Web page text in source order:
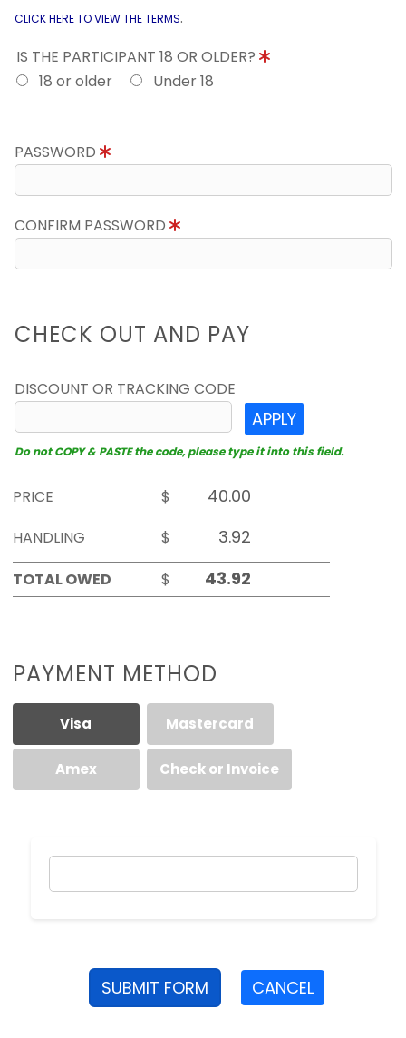
CLICK HERE TO VIEW THE TERMS.
IS THE PARTICIPANT 18 OR OLDER?
18 or older
Under 18
PASSWORD
CONFIRM PASSWORD
CHECK OUT AND PAY
DISCOUNT OR TRACKING CODE
APPLY
Do not COPY & PASTE the code, please type it into this field.
PRICE
$
HANDLING
$
TOTAL OWED
$
PAYMENT METHOD
Visa Mastercard
Amex Check or Invoice
SUBMIT FORM CANCEL